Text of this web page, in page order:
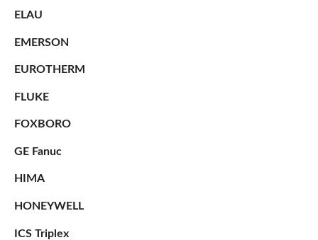
ELAU
EMERSON
EUROTHERM
FLUKE
FOXBORO
GE Fanuc
HIMA
HONEYWELL
ICS Triplex